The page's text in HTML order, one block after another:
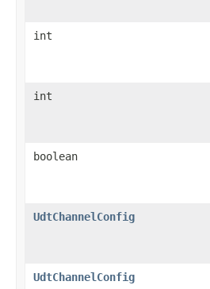
int
int
boolean
UdtChannelConfig
UdtChannelConfig